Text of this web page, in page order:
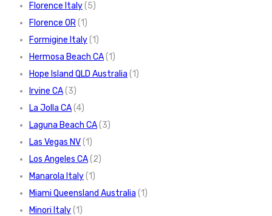
Florence Italy(5)
Florence OR(1)
Formigine Italy(1)
Hermosa Beach CA(1)
Hope Island QLD Australia (1)
Irvine CA(3)
La Jolla CA(4)
Laguna Beach CA(3)
Las Vegas NV(1)
Los Angeles CA(2)
Manarola Italy(1)
Miami Queensland Australia (1)
Minori Italy(1)